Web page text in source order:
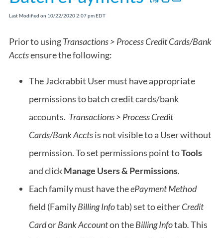
Last Modified on 10/22/2020 2:07 pm EDT
Prior to usingTransactions > Process Credit Cards/Bank
Acctsensure the following:
The Jackrabbit User must have appropriate
permissions to batch credit cards/bank
accounts. Transactions > Process Credit
Cards/Bank Acctsis not visible to a User without
permission. To set permissions point toTools
and clickManage Users & Permissions.
Each family must have theePayment Method
field (FamilyBilling Infotab) set to eitherCredit
CardorBank Accounton theBilling Infotab.This